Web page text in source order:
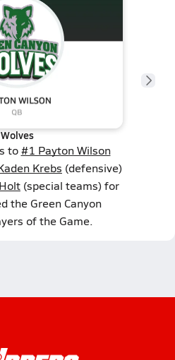
Wolves
to#1 Payton Wilson
Krebs (defensive)
(special teams) for
the Green Canyon
of the Game.